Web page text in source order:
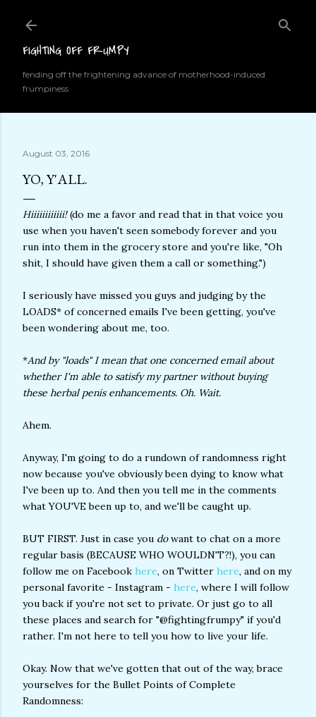
FIGHTING OFF FRUMPY
fending off the frightening advance of motherhood-induced
frumpiness
August 03, 2016
YO, Y'ALL.
Hiiiiiiiiiiii!(do me a favor and read that in that voice you
use when you haven't seen somebody forever and you
run into them in the grocery store and you're like, "Oh
shit, I should have given them a call or something.")
I seriously have missed you guys and judging by the
LOADS* of concerned emails I've been getting, you've
been wondering about me, too.
*And by "loads" I mean that one concerned email about
whether I'm able to satisfy my partner without buying
these herbal penis enhancements. Oh. Wait.
Ahem.
Anyway, I'm going to do a rundown of randomness right
now because you've obviously been dying to know what
I've been up to. And then you tell me in the comments
what YOU'VE been up to, and we'll be caught up.
BUT FIRST. Just in case you dowant to chat on a more
regular basis (BECAUSE WHO WOULDN'T?!), you can
follow me on Facebook here, on Twitter here, and on my
personal favorite - Instagram - here, where I will follow
you back if you're not set to private. Or just go to all
these places and search for "@fightingfrumpy" if you'd
rather. I'm not here to tell you how to live your life.
Okay. Now that we've gotten that out of the way, brace
yourselves for the Bullet Points of Complete
Randomness: